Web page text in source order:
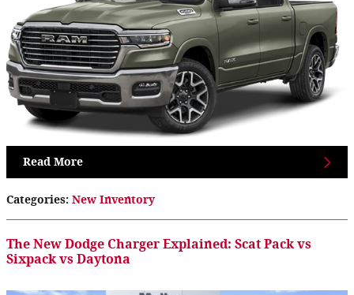
Read More
Categories: New Inventory
The New Dodge Charger Explained: Scat Pack vs
Sixpack vs Daytona